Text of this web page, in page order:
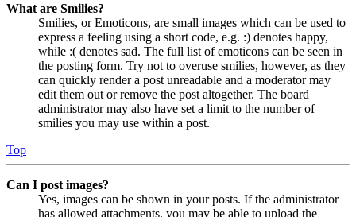
What are Smilies?
Smilies, or Emoticons, are small images which can be used to
express a feeling using a short code, e.g. :) denotes happy,
while :( denotes sad. The full list of emoticons can be seen in
the posting form. Try not to overuse smilies, however, as they
can quickly render a post unreadable and a moderator may
edit them out or remove the post altogether. The board
administrator may also have set a limit to the number of
smilies you may use within a post.
Top
Can I post images?
Yes, images can be shown in your posts. If the administrator
has allowed attachments, you may be able to upload the